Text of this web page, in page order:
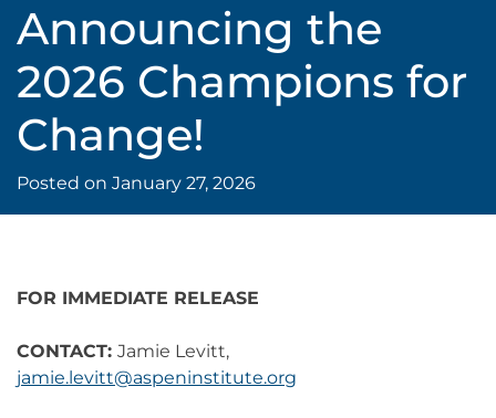
Announcing the
2026 Champions for
Change!
Posted on January 27, 2026
FOR IMMEDIATE RELEASE
CONTACT: Jamie Levitt,
jamie.levitt@aspeninstitute.org